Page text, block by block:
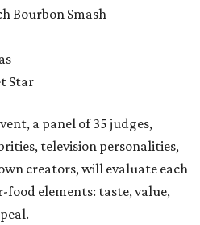
Bourbon Smash
Star
a panel of 35 judges,
television personalities,
creators, will evaluate each
food elements: taste, value,